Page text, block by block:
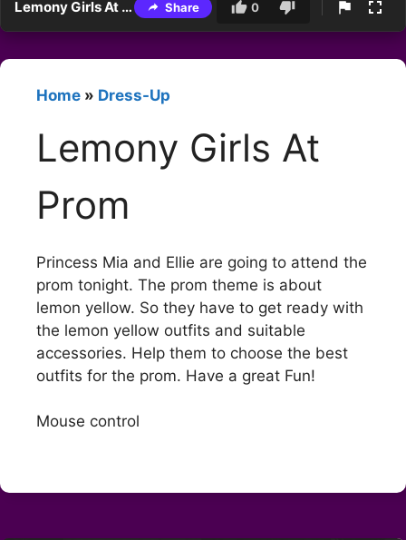
Lemony Girls At Prom Share 0
Home » Dress-Up
Lemony Girls At
Prom
Princess Mia and Ellie are going to attend the
prom tonight. The prom theme is about
lemon yellow. So they have to get ready with
the lemon yellow outfits and suitable
accessories. Help them to choose the best
outfits for the prom. Have a great Fun!
Mouse control